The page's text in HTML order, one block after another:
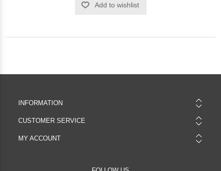
Add to wishlist
INFORMATION
CUSTOMER SERVICE
MY ACCOUNT